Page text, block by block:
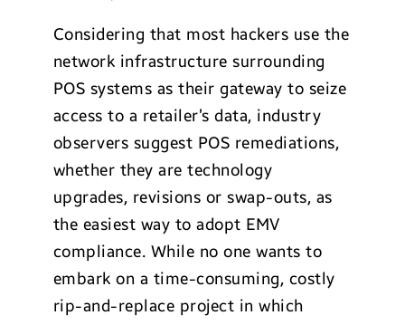
Considering that most hackers use the
network infrastructure surrounding
POS systems as their gateway to seize
access to a retailer’s data, industry
observers suggest POS remediations,
whether they are technology
upgrades, revisions or swap-outs, as
the easiest way to adopt EMV
compliance. While no one wants to
embark on a time-consuming, costly
rip-and-replace project in which